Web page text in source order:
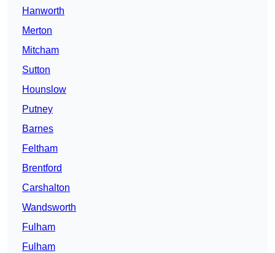
Hanworth
Merton
Mitcham
Sutton
Hounslow
Putney
Barnes
Feltham
Brentford
Carshalton
Wandsworth
Fulham
Fulham